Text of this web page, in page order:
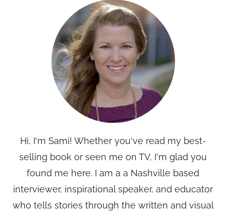
Hi, I'm Sami! Whether you've read my best-
selling book or seen me on TV, I'm glad you
found me here. I am a a Nashville based
interviewer, inspirational speaker, and educator
who tells stories through the written and visual